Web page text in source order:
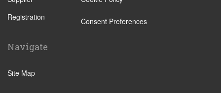
Ilkley
Popular Locations
N12 North Finchley
Registration
Consent Preferences
Navigate
Site Map